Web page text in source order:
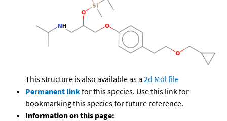
This structure is also available as a 2d Mol file
Permanent linkfor this species. Use this link for
bookmarking this species for future reference.
Information on this page: